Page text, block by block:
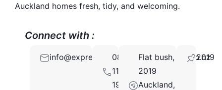
Auckland homes fresh, tidy, and welcoming.
Connect with :
info@expresshomeandofficecleaning.co.nz
0800
112
193
Flat bush,
2019
Auckland,
2019